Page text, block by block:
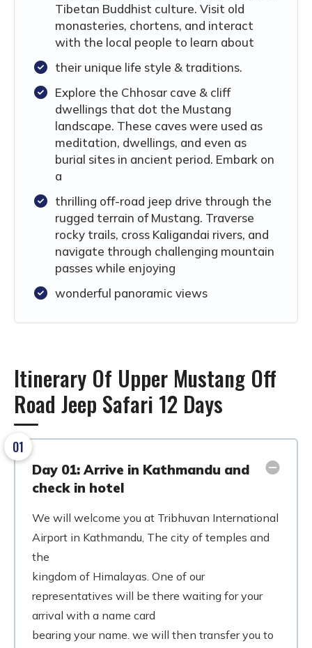
Tibetan Buddhist culture. Visit old
monasteries, chortens, and interact
with the local people to learn about
their unique life style & traditions.
Explore the Chhosar cave & cliff
dwellings that dot the Mustang
landscape. These caves were used as
meditation, dwellings, and even as
burial sites in ancient period. Embark on
a
thrilling off-road jeep drive through the
rugged terrain of Mustang. Traverse
rocky trails, cross Kaligandai rivers, and
navigate through challenging mountain
passes while enjoying
wonderful panoramic views
Itinerary Of Upper Mustang Off
Road Jeep Safari 12 Days
01
Day 01: Arrive in Kathmandu and
check in hotel
We will welcome you at Tribhuvan International
Airport in Kathmandu, The city of temples and
the
kingdom of Himalayas. One of our
representatives will be there waiting for your
arrival with a name card
bearing your name. we will then transfer you to